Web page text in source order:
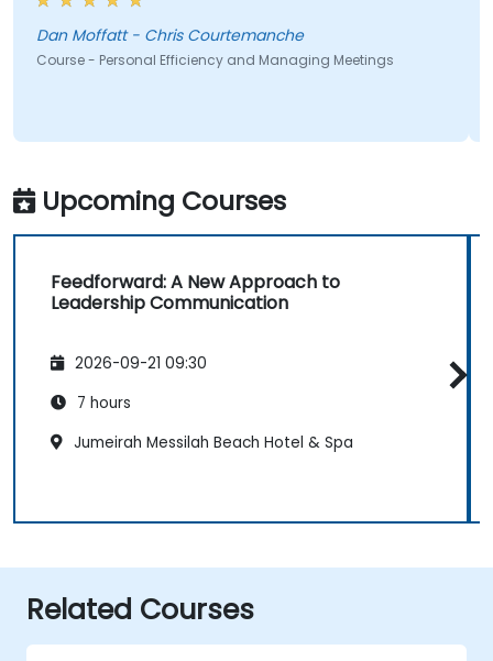
Dan Moffatt - Chris Courtemanche
Course - Personal Efficiency and Managing Meetings
Upcoming Courses
Feedforward: A New Approach to
Leadership Communication
2026-09-21 09:30
7 hours
Jumeirah Messilah Beach Hotel & Spa
Related Courses